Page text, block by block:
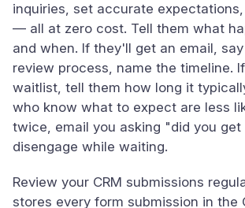
inquiries, set accurate
— all at zero cost. Tell them what
and when. If they'll get an email,
review process, name the timeline.
waitlist, tell them how long it
who know what to expect are less
twice, email you asking "did you get
disengage while waiting.
Review your CRM submissions
stores every form submission in the